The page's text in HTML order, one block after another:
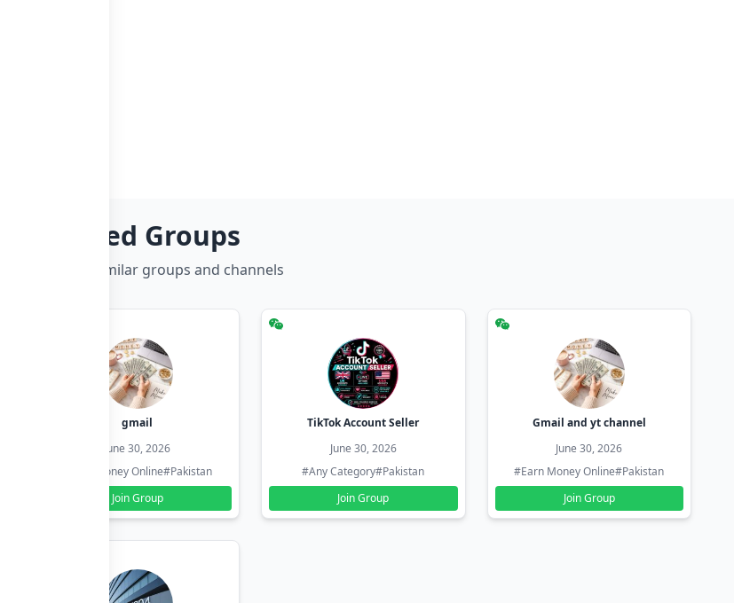
Related Groups
Discover more similar groups and channels
gmail
June 30, 2026
#Earn Money Online#Pakistan
Join Group
TikTok Account Seller
June 30, 2026
#Any Category#Pakistan
Join Group
Gmail and yt channel
June 30, 2026
#Earn Money Online#Pakistan
Join Group